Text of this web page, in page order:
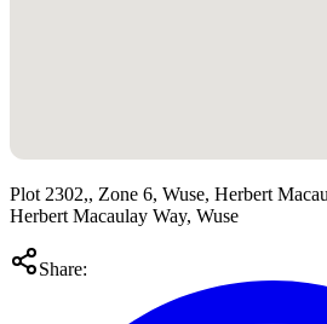
Plot 2302,, Zone 6, Wuse, Herbert
Herbert Macaulay Way, Wuse
Share: